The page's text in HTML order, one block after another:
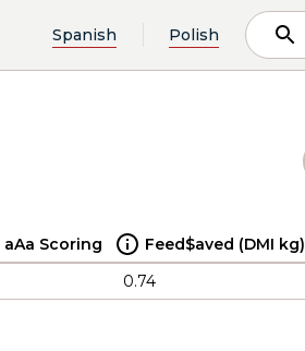
Spanish Polish
aAa Scoring Feed$aved (DMI kg)
0.74